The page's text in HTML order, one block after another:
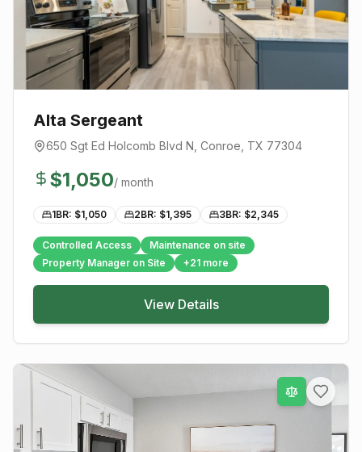
Alta Sergeant
650 Sgt Ed Holcomb Blvd N Conroe , TX 77304
$1,050/ month
1BR: $1,050 2BR: $1,395 3BR: $2,345
Controlled Access
Maintenance on site
Property Manager on Site
+21 more
View Details